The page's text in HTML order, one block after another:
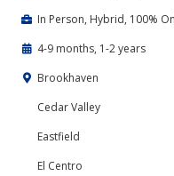
In Person, Hybrid, 100%
4-9 months, 1-2 years
Brookhaven
Cedar Valley
Eastfield
El Centro